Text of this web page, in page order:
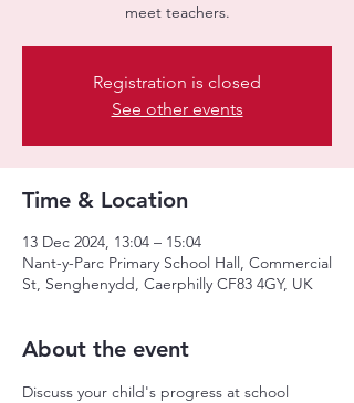
meet teachers.
Registration is closed
See other events
Time & Location
13 Dec 2024, 13:04 – 15:04
Nant-y-Parc Primary School Hall, Commercial
St, Senghenydd, Caerphilly CF83 4GY, UK
About the event
Discuss your child's progress at school